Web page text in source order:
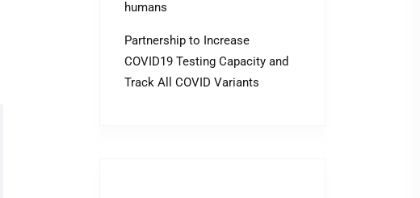
humans
Partnership to Increase
COVID19 Testing Capacity and
Track All COVID Variants